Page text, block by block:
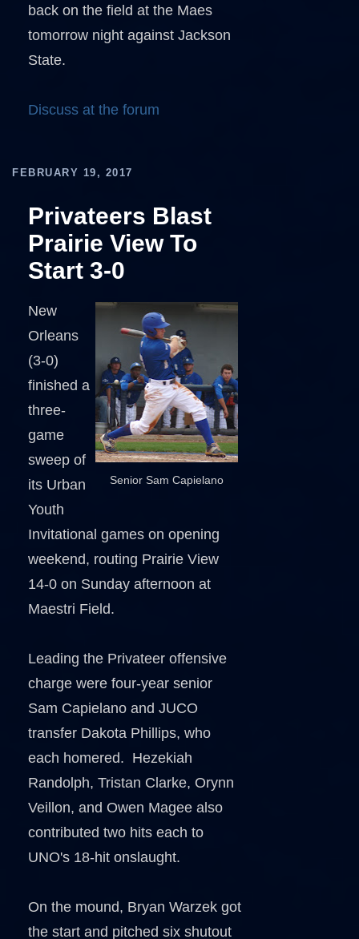
back on the field at the Maes
tomorrow night against Jackson
State.
Discuss at the forum
FEBRUARY 19, 2017
Privateers Blast
Prairie View To
Start 3-0
Senior Sam Capielano
New
Orleans
(3-0)
finished a
three-
game
sweep of
its Urban
Youth
Invitational games on opening
weekend, routing Prairie View
14-0 on Sunday afternoon at
Maestri Field.
Leading the Privateer offensive
charge were four-year senior
Sam Capielano and JUCO
transfer Dakota Phillips, who
each homered. Hezekiah
Randolph, Tristan Clarke, Orynn
Veillon, and Owen Magee also
contributed two hits each to
UNO's 18-hit onslaught.
On the mound, Bryan Warzek got
the start and pitched six shutout